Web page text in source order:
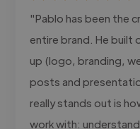
"Pablo has been the
entire brand. He built
up (logo, branding,
posts and
really stands out is
work with: